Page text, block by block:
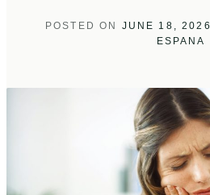
POSTED ON JUNE 18, 2026
ESPANA